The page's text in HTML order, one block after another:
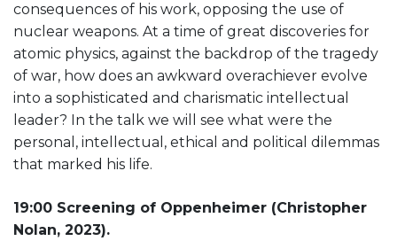
consequences of his work, opposing the use of
nuclear weapons. At a time of great discoveries for
atomic physics, against the backdrop of the tragedy
of war, how does an awkward overachiever evolve
into a sophisticated and charismatic intellectual
leader? In the talk we will see what were the
personal, intellectual, ethical and political dilemmas
that marked his life.
19:00 Screening of Oppenheimer (Christopher
Nolan, 2023).